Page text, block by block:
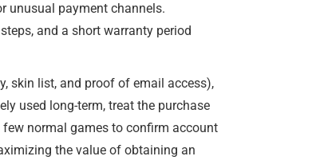
unusual payment channels.
and a short warranty period
skin list, and proof of email access),
used long-term, treat the purchase
normal games to confirm account
the value of obtaining an